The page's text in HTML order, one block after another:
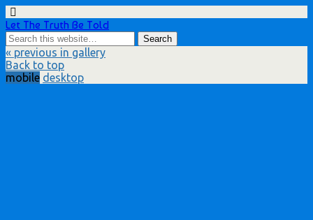
Let The Truth Be Told
« previous in gallery
Back to top
mobile desktop